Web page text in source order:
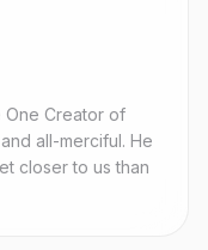
One Creator of
all-merciful. He
closer to us than